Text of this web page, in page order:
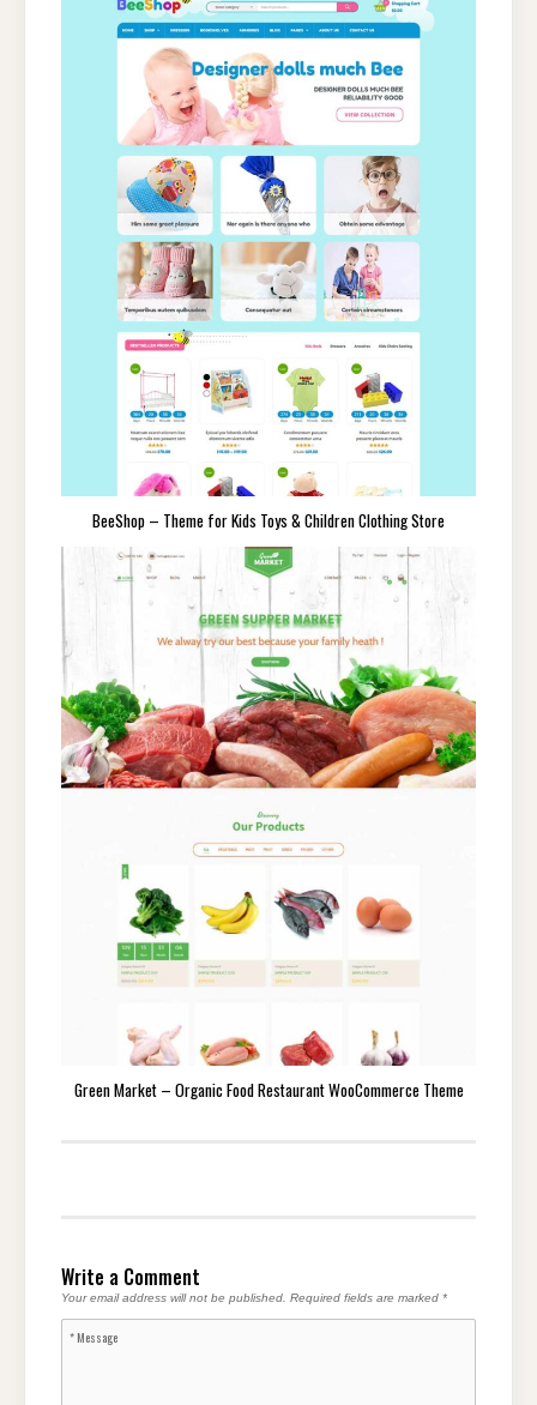
BeeShop – Theme for Kids Toys & Children Clothing Store
Green Market – Organic Food Restaurant WooCommerce Theme
Write a Comment
Your email address will not be published. Required fields are marked *